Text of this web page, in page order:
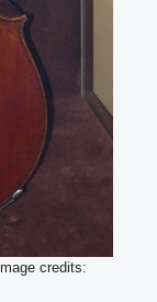
credits: